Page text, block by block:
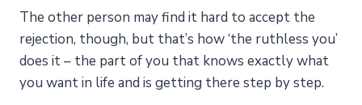
The other person may find it hard to accept the
rejection, though, but that’s how ‘the ruthless you’
does it – the part of you that knows exactly what
you want in life and is getting there step by step.